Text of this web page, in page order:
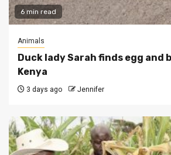
6 min read
Animals
Duck lady Sarah finds egg and
Kenya
3 days ago Jennifer